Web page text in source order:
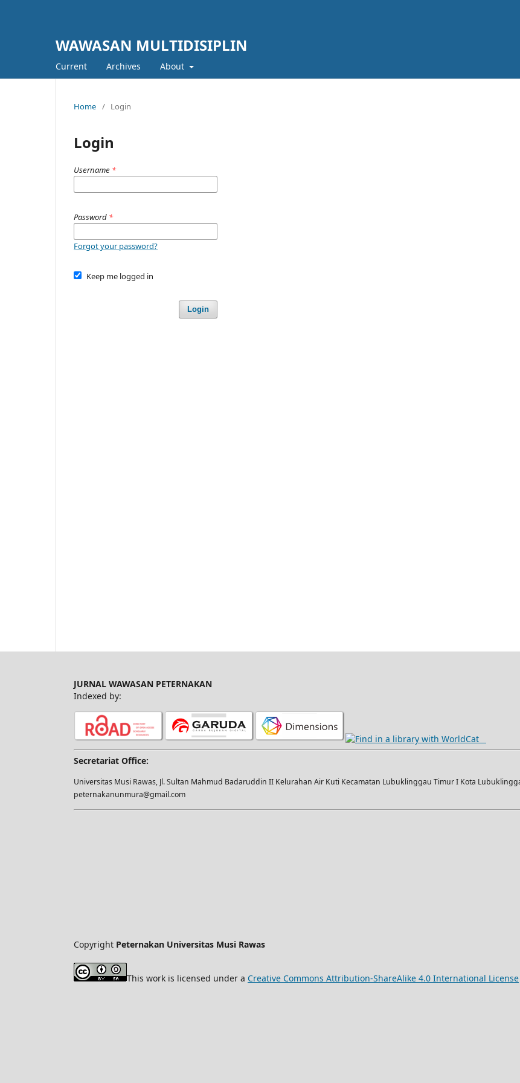
WAWASAN MULTIDISIPLIN
Current Archives About
Home / Login
Login
Username *
Password *
Forgot your password?
Keep me logged in
Login
JURNAL WAWASAN PETERNAKAN
Indexed by:
Secretariat Office:
Universitas Musi Rawas, Jl. Sultan Mahmud Badaruddin II Kelurahan Air Kuti Kecamatan Lubuklinggau Timur I Kota
peternakanunmura@gmail.com
Copyright Peternakan Universitas Musi Rawas
This work is licensed under a Creative Commons Attribution-ShareAlike 4.0 International License